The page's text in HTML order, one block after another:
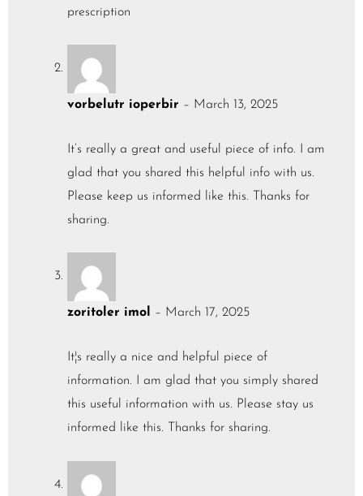
prescription
vorbelutr ioperbir – March 13, 2025
It’s really a great and useful piece of info. I am
glad that you shared this helpful info with us.
Please keep us informed like this. Thanks for
sharing.
zoritoler imol – March 17, 2025
It¦s really a nice and helpful piece of
information. I am glad that you simply shared
this useful information with us. Please stay us
informed like this. Thanks for sharing.